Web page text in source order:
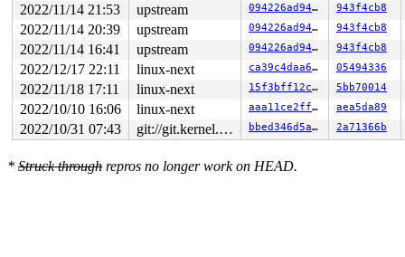
2022/11/14 21:53 upstream 094226ad94f4 943f4cb8
2022/11/14 20:39 upstream 094226ad94f4 943f4cb8
2022/11/14 16:41 upstream 094226ad94f4 943f4cb8
2022/12/17 22:11 linux-next ca39c4daa6f7 05494336
2022/11/18 17:11 linux-next 15f3bff12cf6 5bb70014
2022/10/10 16:06 linux-next aaa11ce2ffc8 aea5da89
2022/10/31 07:43 git://git.kernel.org/pub/scm/linux/kernel/git/arm64/linux.git for-kernelci bbed346d5a96 2a71366b
* Struck through repros no longer work on HEAD.